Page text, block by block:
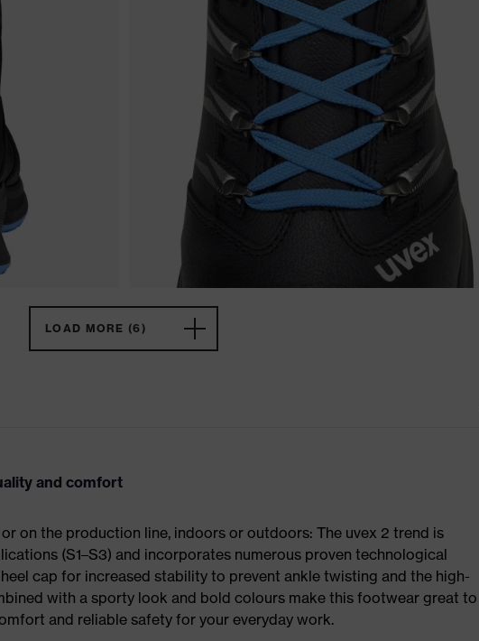
LOAD MORE (6)
and comfort
on the production line, indoors or outdoors: The uvex 2 trend is
(S1–S3) and incorporates numerous proven technological
cap for increased stability to prevent ankle twisting and the high-
with a sporty look and bold colours make this footwear great to
and reliable safety for your everyday work.